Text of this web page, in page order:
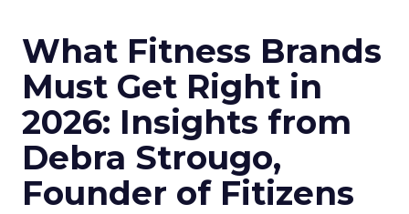
What Fitness Brands
Must Get Right in
2026: Insights from
Debra Strougo,
Founder of Fitizens